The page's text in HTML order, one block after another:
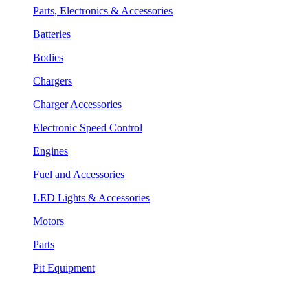
Parts, Electronics & Accessories
Batteries
Bodies
Chargers
Charger Accessories
Electronic Speed Control
Engines
Fuel and Accessories
LED Lights & Accessories
Motors
Parts
Pit Equipment